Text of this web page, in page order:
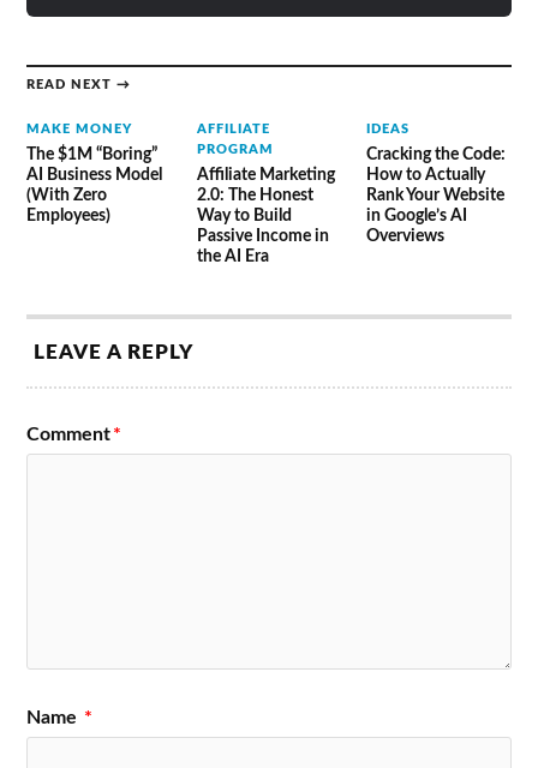
READ NEXT →
MAKE MONEY
The $1M “Boring”
AI Business Model
(With Zero
Employees)
AFFILIATE
PROGRAM
Affiliate Marketing
2.0: The Honest
Way to Build
Passive Income in
the AI Era
IDEAS
Cracking the Code:
How to Actually
Rank Your Website
in Google’s AI
Overviews
LEAVE A REPLY
Comment*
Name *